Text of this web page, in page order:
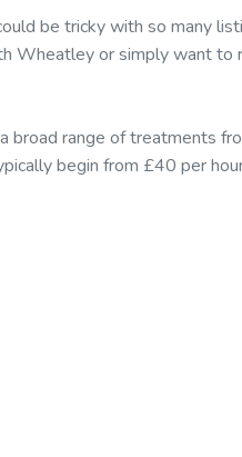
be tricky with so many
Wheatley or simply want to
broad range of treatments
begin from £40 per